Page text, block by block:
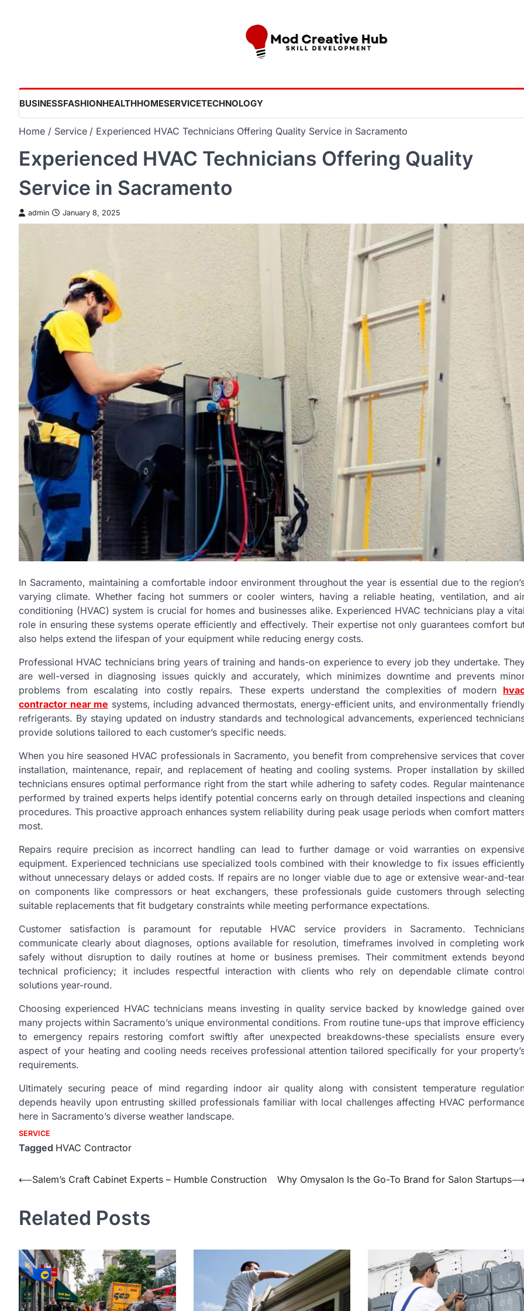
BUSINESSFASHIONHEALTHHOMESERVICETECHNOLOGY
Home Service Experienced HVAC Technicians Offering Quality Service in Sacramento
Experienced HVAC Technicians Offering Quality
Service in Sacramento
admin January 8, 2025
In Sacramento, maintaining a comfortable indoor environment throughout the year is essential due to the
varying climate. Whether facing hot summers or cooler winters, having a reliable heating, ventilation, and
conditioning (HVAC) system is crucial for homes and businesses alike. Experienced HVAC technicians play a vital
role in ensuring these systems operate efficiently and effectively. Their expertise not only guarantees comfort
also helps extend the lifespan of your equipment while reducing energy costs.
Professional HVAC technicians bring years of training and hands-on experience to every job they undertake.
are well-versed in diagnosing issues quickly and accurately, which minimizes downtime and prevents
problems from escalating into costly repairs. These experts understand the complexities of modern
contractor near me systems, including advanced thermostats, energy-efficient units, and environmentally
refrigerants. By staying updated on industry standards and technological advancements, experienced
provide solutions tailored to each customer’s specific needs.
When you hire seasoned HVAC professionals in Sacramento, you benefit from comprehensive services that
installation, maintenance, repair, and replacement of heating and cooling systems. Proper installation by skilled
technicians ensures optimal performance right from the start while adhering to safety codes. Regular
performed by trained experts helps identify potential concerns early on through detailed inspections and cleaning
procedures. This proactive approach enhances system reliability during peak usage periods when comfort
most.
Repairs require precision as incorrect handling can lead to further damage or void warranties on
equipment. Experienced technicians use specialized tools combined with their knowledge to fix issues
without unnecessary delays or added costs. If repairs are no longer viable due to age or extensive wear-and-
on components like compressors or heat exchangers, these professionals guide customers through selecting
suitable replacements that fit budgetary constraints while meeting performance expectations.
Customer satisfaction is paramount for reputable HVAC service providers in Sacramento.
communicate clearly about diagnoses, options available for resolution, timeframes involved in completing
safely without disruption to daily routines at home or business premises. Their commitment extends beyond
technical proficiency; it includes respectful interaction with clients who rely on dependable climate control
solutions year-round.
Choosing experienced HVAC technicians means investing in quality service backed by knowledge gained
many projects within Sacramento’s unique environmental conditions. From routine tune-ups that improve
to emergency repairs restoring comfort swiftly after unexpected breakdowns-these specialists ensure
aspect of your heating and cooling needs receives professional attention tailored specifically for your
requirements.
Ultimately securing peace of mind regarding indoor air quality along with consistent temperature
depends heavily upon entrusting skilled professionals familiar with local challenges affecting HVAC
here in Sacramento’s diverse weather landscape.
SERVICE
Tagged HVAC Contractor
Post
⟵Salem’s Craft Cabinet Experts – Humble Construction Why Omysalon Is the Go-To Brand for Salon Startups⟶
Related Posts